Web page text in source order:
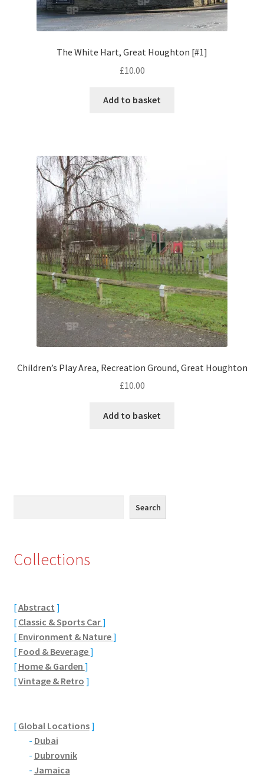
Volkswagen
Wolseley
Dubai
Dubrovnik, Croatia
Jamaica
Monaco
Nice, France
Venice
Windsor
London
Northamptonshire Areas
Blisworth
Boughton
The White Hart, Great Houghton [#1]
£10.00
Add to basket
Children’s Play Area, Recreation Ground, Great Houghton
£10.00
Add to basket
Search
Collections
[Abstract ]
[ Classic & Sports Car]
[ Environment & Nature]
[ Food & Beverage]
[ Home & Garden ]
[Vintage & Retro ]
[ Global Locations]
- Dubai
- Dubrovnik
- Jamaica